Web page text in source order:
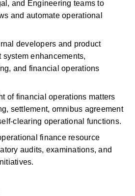
and Engineering teams to
and automate operational
developers and product
system enhancements,
and financial operations
of financial operations matters
settlement, omnibus agreement
clearing operational functions.
finance resource
audits, examinations, and